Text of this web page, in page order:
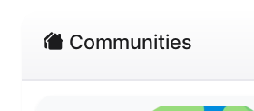
Communities